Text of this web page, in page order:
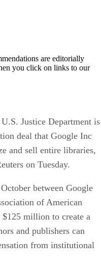
are editorially
you click on links to our
Justice Department is
deal that Google Inc
and sell entire libraries,
on Tuesday.
between Google
of American
$125 million to create a
and publishers can
from institutional